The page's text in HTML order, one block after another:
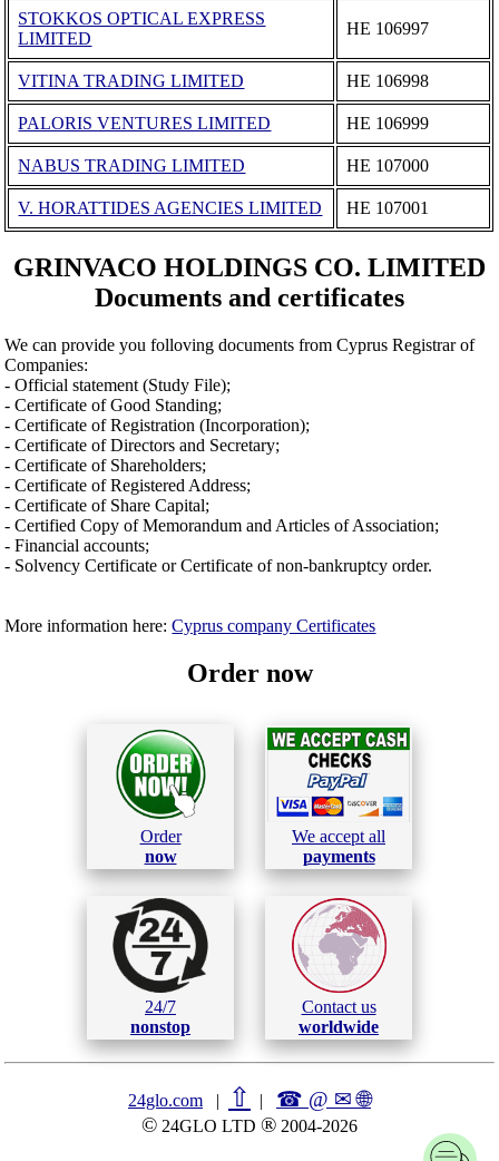
STOKKOS OPTICAL EXPRESS
LIMITED
ΗΕ 106997
VITINA TRADING LIMITED ΗΕ 106998
PALORIS VENTURES LIMITED ΗΕ 106999
NABUS TRADING LIMITED ΗΕ 107000
V. HORATTIDES AGENCIES LIMITED ΗΕ 107001
GRINVACO HOLDINGS CO. LIMITED
Documents and certificates
We can provide you folloving documents from Cyprus Registrar of
Companies:
- Official statement (Study File);
- Certificate of Good Standing;
- Certificate of Registration (Incorporation);
- Certificate of Directors and Secretary;
- Certificate of Shareholders;
- Certificate of Registered Address;
- Certificate of Share Capital;
- Certified Copy of Memorandum and Articles of Association;
- Financial accounts;
- Solvency Certificate or Certificate of non-bankruptcy order.
More information here:Cyprus company Certificates
Order now
Order
now
We accept all
payments
24/7
nonstop
Contact us
worldwide
24glo.com | ⇧ | ☎ @ ✉🌐︎
© 24GLO LTD ® 2004-2026